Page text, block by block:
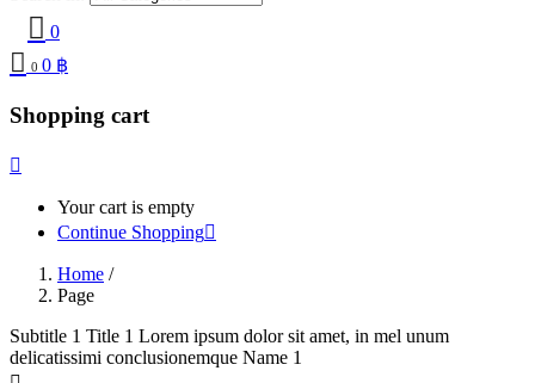
0
0 0 ฿
Shopping cart
Your cart is empty
Continue Shopping
Home /
Page
Subtitle 1 Title 1 Lorem ipsum dolor sit amet, in mel unum
delicatissimi conclusionemque Name 1